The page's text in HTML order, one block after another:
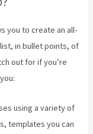
you to create an all-
in bullet points, of
out for if you’re
using a variety of
templates you can